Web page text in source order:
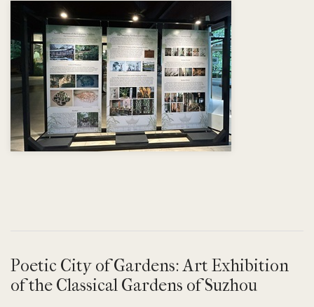
Poetic City of Gardens: Art Exhibition
of the Classical Gardens of Suzhou